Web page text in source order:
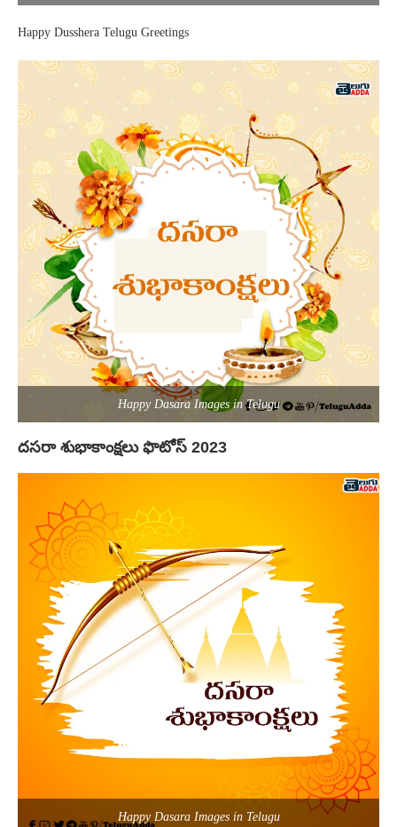
Happy Dusshera Telugu Greetings
Happy Dasara Images in Telugu
దసరా శుభాకాంక్షలు ఫొటోస్ 2023
Happy Dasara Images in Telugu